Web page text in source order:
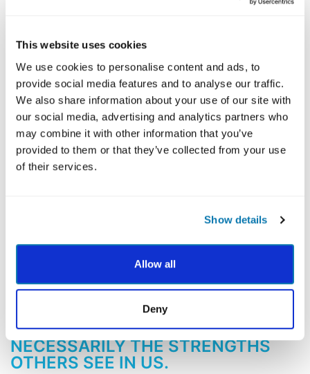
This website uses cookies
We use cookies to personalise content and ads, to
provide social media features and to analyse our traffic.
We also share information about your use of our site with
our social media, advertising and analytics partners who
may combine it with other information that you’ve
provided to them or that they’ve collected from your use
of their services.
Show details
Allow all
Deny
the Character Strengths Survey reflects weaknesses.
Leadership was in the bottom third. Thinking that
surprised and confused, as I’ve been recognized for
Leadership in professional and personal settings.
After learning more about the survey scoring, I
realized that numerical differences in the rankings can
be quite small. And although I rated Leadership as “like
me,” I happened to score it slightly lower than other
The strengths towards the bottom are still strengths,
reach an important goal, solve a problem or build
INSIGHT # 3 – THE STRENGTHS WE
SEE IN OURSELVES AREN’T
NECESSARILY THE STRENGTHS
OTHERS SEE IN US.